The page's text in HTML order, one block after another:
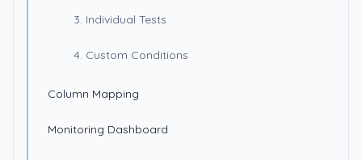
3. Individual Tests
4. Custom Conditions
Column Mapping
Monitoring Dashboard